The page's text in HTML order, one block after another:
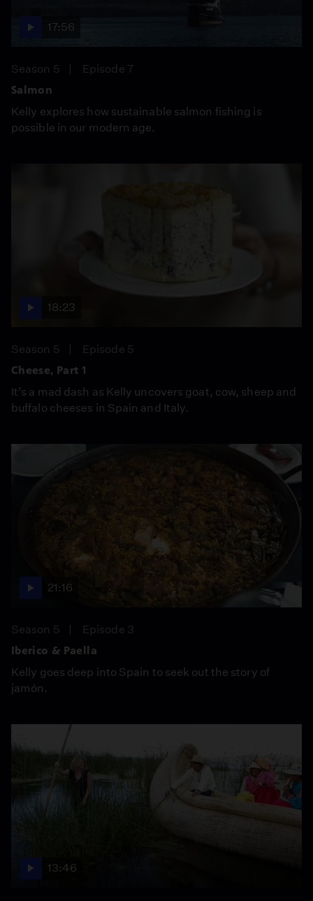
17:56
Season 5
Episode 7
Salmon
Kelly explores how sustainable salmon fishing is
possible in our modern age.
18:23
Season 5
Episode 5
Cheese, Part 1
It’s a mad dash as Kelly uncovers goat, cow, sheep and
buffalo cheeses in Spain and Italy.
21:16
Season 5
Episode 3
Iberico & Paella
Kelly goes deep into Spain to seek out the story of
jamón.
13:46